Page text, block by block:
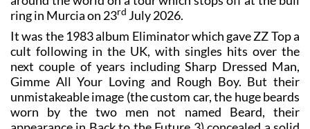
It was the 1983 album Eliminator which gave ZZ Top a
cult following in the UK, with singles hits over the
next couple of years including Sharp Dressed Man,
Gimme All Your Loving and Rough Boy. But their
unmistakeable image (the custom car, the huge beards
worn by the two men not named Beard, their
appearance in Back to the Future 3) concealed a solid
musical base in the traditions of blues, rhythm and